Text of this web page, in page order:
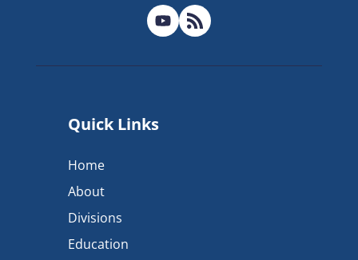
Quick Links
Home
About
Divisions
Education